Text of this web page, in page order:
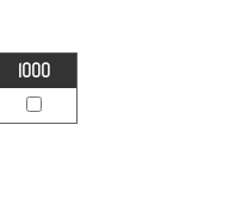
1000